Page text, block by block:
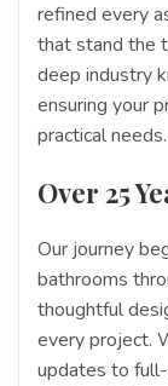
refined every
that stand the
deep industry
ensuring your
practical needs.
Over 25
Our journey
bathrooms
thoughtful
every project.
updates to